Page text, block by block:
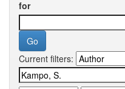
for
Current filters: